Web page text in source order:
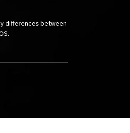
differences between